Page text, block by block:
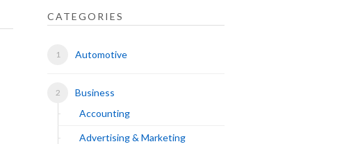
CATEGORIES
Automotive
Business
Accounting
Advertising & Marketing